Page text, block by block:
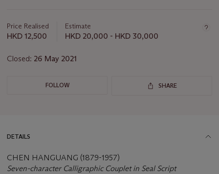
about
this
Price Realised
HKD 12,500
Estimate
HKD 20,000 - HKD 30,000
Closed: 26 May 2021
FOLLOW SHARE
DETAILS
CHEN HANGUANG (1879-1957)
Seven-character Calligraphic Couplet in Seal Script